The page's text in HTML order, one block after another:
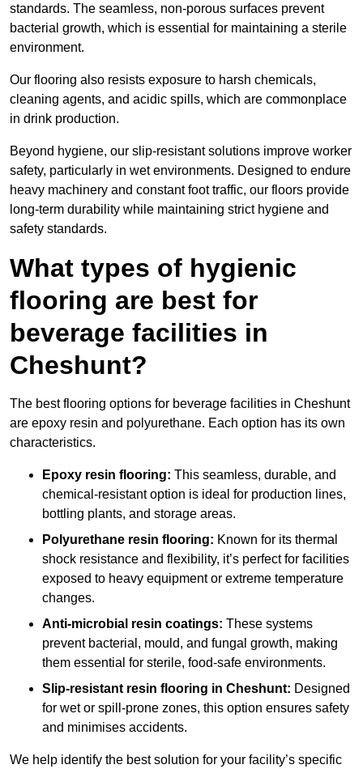
standards. The seamless, non-porous surfaces prevent
bacterial growth, which is essential for maintaining a sterile
environment.
Our flooring also resists exposure to harsh chemicals,
cleaning agents, and acidic spills, which are commonplace
in drink production.
Beyond hygiene, our slip-resistant solutions improve worker
safety, particularly in wet environments. Designed to endure
heavy machinery and constant foot traffic, our floors provide
long-term durability while maintaining strict hygiene and
safety standards.
What types of hygienic
flooring are best for
beverage facilities in
Cheshunt?
The best flooring options for beverage facilities in Cheshunt
are epoxy resin and polyurethane. Each option has its own
characteristics.
Epoxy resin flooring: This seamless, durable, and
chemical-resistant option is ideal for production lines,
bottling plants, and storage areas.
Polyurethane resin flooring: Known for its thermal
shock resistance and flexibility, it’s perfect for facilities
exposed to heavy equipment or extreme temperature
changes.
Anti-microbial resin coatings: These systems
prevent bacterial, mould, and fungal growth, making
them essential for sterile, food-safe environments.
Slip-resistant resin flooring in Cheshunt: Designed
for wet or spill-prone zones, this option ensures safety
and minimises accidents.
We help identify the best solution for your facility’s specific